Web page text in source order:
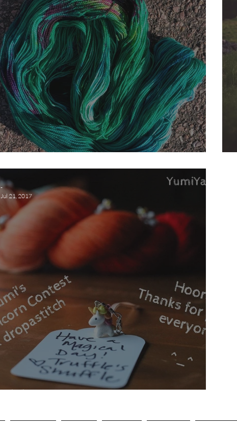
Do it in the Road KaL Clue 3!!
Club Yumi Instagram Winner!
-
Jul 21, 2017